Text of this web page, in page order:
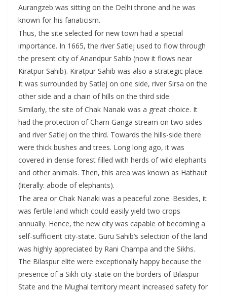
Aurangzeb was sitting on the Delhi throne and he was
known for his fanaticism.
Thus, the site selected for new town had a special
importance. In 1665, the river Satlej used to flow through
the present city of Anandpur Sahib (now it flows near
Kiratpur Sahib). Kiratpur Sahib was also a strategic place.
It was surrounded by Satlej on one side, river Sirsa on the
other side and a chain of hills on the third side.
Similarly, the site of Chak Nanaki was a great choice. It
had the protection of Charn Ganga stream on two sides
and river Satlej on the third. Towards the hills-side there
were thick bushes and trees. Long long ago, it was
covered in dense forest filled with herds of wild elephants
and other animals. Then, this area was known as Hathaut
(literally: abode of elephants).
The area or Chak Nanaki was a peaceful zone. Besides, it
was fertile land which could easily yield two crops
annually. Hence, the new city was capable of becoming a
self-sufficient city-state. Guru Sahib’s selection of the land
was highly appreciated by Rani Champa and the Sikhs.
The Bilaspur elite were exceptionally happy because the
presence of a Sikh city-state on the borders of Bilaspur
State and the Mughal territory meant increased safety for